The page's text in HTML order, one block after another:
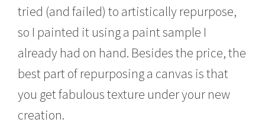
tried (and failed) to artistically repurpose,
so I painted it using a paint sample I
already had on hand. Besides the price, the
best part of repurposing a canvas is that
you get fabulous texture under your new
creation.